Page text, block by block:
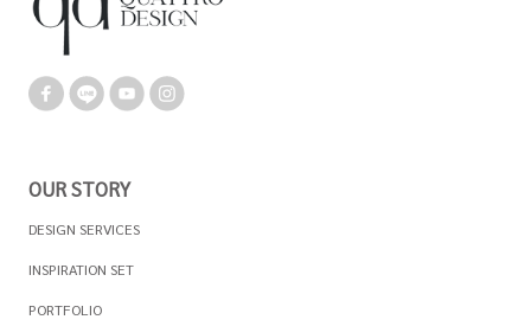
OUR STORY
DESIGN SERVICES
INSPIRATION SET
PORTFOLIO